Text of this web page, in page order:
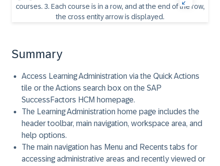
Summary
Access Learning Administration via the Quick Actions
tile or the Actions search box on the SAP
SuccessFactors HCM homepage.
The Learning Administration home page includes the
header toolbar, main navigation, workspace area, and
help options.
The main navigation has Menu and Recents tabs for
accessing administrative areas and recently viewed or